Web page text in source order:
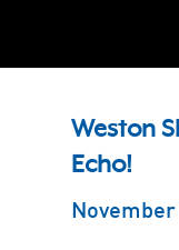
Weston
Echo!